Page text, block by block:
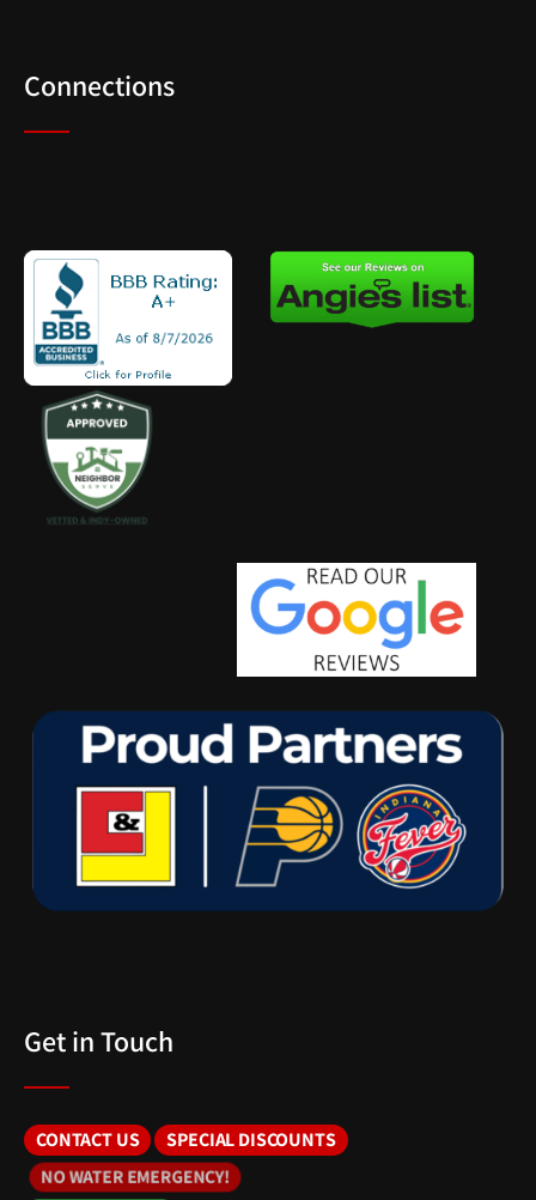
Connections
Get in Touch
CONTACT US SPECIAL DISCOUNTS
NO WATER EMERGENCY!